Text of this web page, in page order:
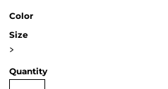
Color
Size
>
Quantity